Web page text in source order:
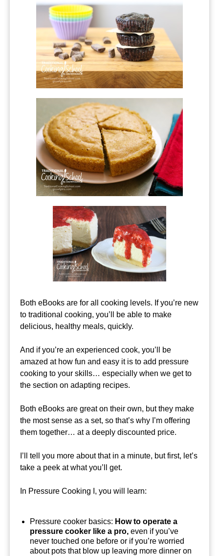
Both eBooks are for all cooking levels. If you’re new
to traditional cooking, you’ll be able to make
delicious, healthy meals, quickly.
And if you’re an experienced cook, you’ll be
amazed at how fun and easy it is to add pressure
cooking to your skills… especially when we get to
the section on adapting recipes.
Both eBooks are great on their own, but they make
the most sense as a set, so that’s why I’m offering
them together… at a deeply discounted price.
I’ll tell you more about that in a minute, but first, let’s
take a peek at what you’ll get.
In Pressure Cooking I, you will learn:
Pressure cooker basics: How to operate a
pressure cooker like a pro, even if you’ve
never touched one before or if you’re worried
about pots that blow up leaving more dinner on